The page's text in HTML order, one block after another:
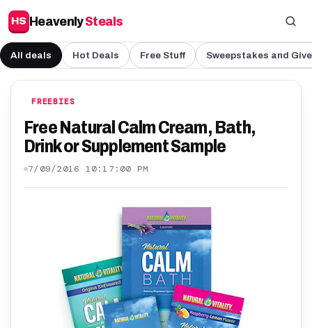
HS HeavenlySteals
All deals Hot Deals Free Stuff Sweepstakes and
FREEBIES
Free Natural Calm Cream, Bath,
Drink or Supplement Sample
7/09/2016 10:17:00 PM